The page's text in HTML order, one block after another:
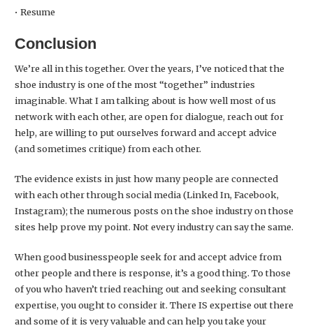
• Resume
Conclusion
We’re all in this together. Over the years, I’ve noticed that the
shoe industry is one of the most “together” industries
imaginable. What I am talking about is how well most of us
network with each other, are open for dialogue, reach out for
help, are willing to put ourselves forward and accept advice
(and sometimes critique) from each other.
The evidence exists in just how many people are connected
with each other through social media (Linked In, Facebook,
Instagram); the numerous posts on the shoe industry on those
sites help prove my point. Not every industry can say the same.
When good businesspeople seek for and accept advice from
other people and there is response, it’s a good thing. To those
of you who haven’t tried reaching out and seeking consultant
expertise, you ought to consider it. There IS expertise out there
and some of it is very valuable and can help you take your